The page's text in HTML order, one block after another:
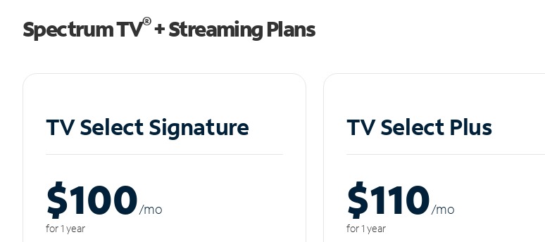
Spectrum TV®+ Streaming Plans
TV Select Signature
$100/mo
for 1 year
TV Select Plus
$110/mo
for 1 year